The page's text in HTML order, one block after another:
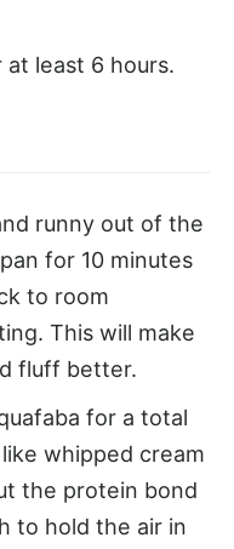
least 6 hours.
runny out of the
for 10 minutes
to room
This will make
fluff better.
for a total
whipped cream
the protein bond
to hold the air in